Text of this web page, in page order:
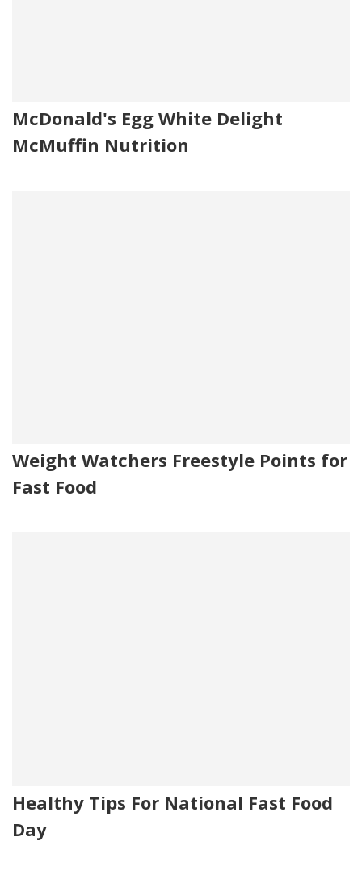
McDonald's Egg White Delight
McMuffin Nutrition
Weight Watchers Freestyle Points for
Fast Food
Healthy Tips For National Fast Food
Day